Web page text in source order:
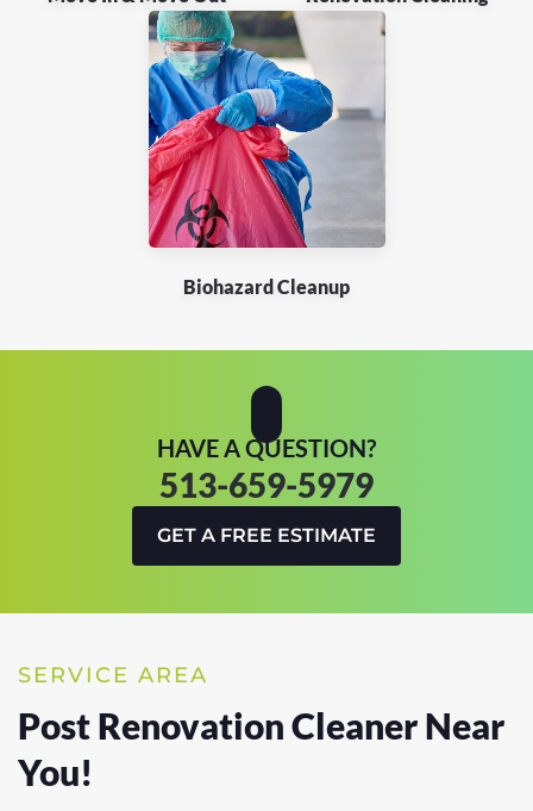
Biohazard Cleanup
HAVE A QUESTION?
513-659-5979
GET A FREE ESTIMATE
SERVICE AREA
Post Renovation Cleaner Near
You!